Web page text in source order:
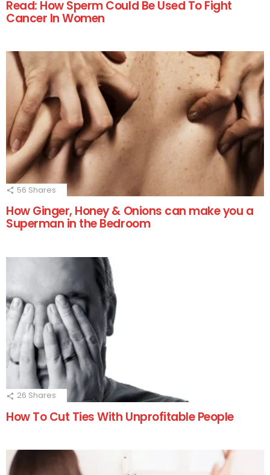
Read: How Sperm Could Be Used To Fight
Cancer In Women
56 Shares
How Ginger, Honey & Onions can make you a
Superman in the Bedroom
26 Shares
How To Cut Ties With Unprofitable People